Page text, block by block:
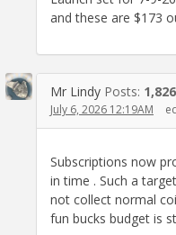
and these are $173
Mr Lindy Posts: 1,826
July 6, 2026 12:19AM
Subscriptions now
in time . Such a
not collect normal
fun bucks budget is